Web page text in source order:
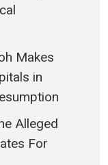
Makes
in
Alleged
For